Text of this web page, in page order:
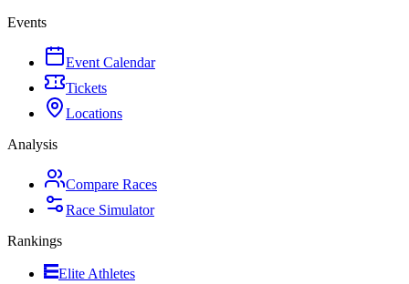
Events
Event Calendar
Tickets
Locations
Analysis
Compare Races
Race Simulator
Rankings
Elite Athletes